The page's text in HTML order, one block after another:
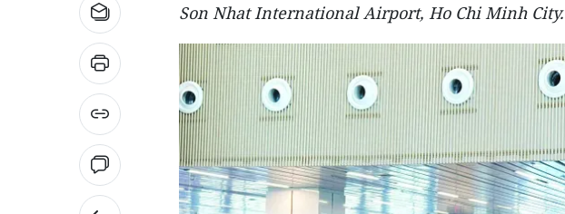
Son Nhat International Airport, Ho Chi Minh City.